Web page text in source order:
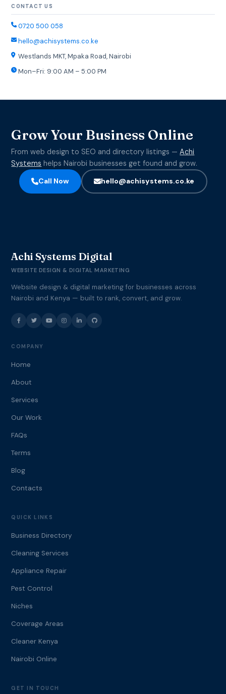
CONTACT US
0720 500 058
hello@achisystems.co.ke
Westlands MKT, Mpaka Road, Nairobi
Mon–Fri: 9:00 AM – 5:00 PM
Grow Your Business Online
From web design to SEO and directory listings — Achi
Systems helps Nairobi businesses get found and grow.
Call Now
hello@achisystems.co.ke
Achi Systems Digital
WEBSITE DESIGN & DIGITAL MARKETING
Website design & digital marketing for businesses across
Nairobi and Kenya — built to rank, convert, and grow.
COMPANY
Home
About
Services
Our Work
FAQs
Terms
Blog
Contacts
QUICK LINKS
Business Directory
Cleaning Services
Appliance Repair
Pest Control
Niches
Coverage Areas
Cleaner Kenya
Nairobi Online
GET IN TOUCH